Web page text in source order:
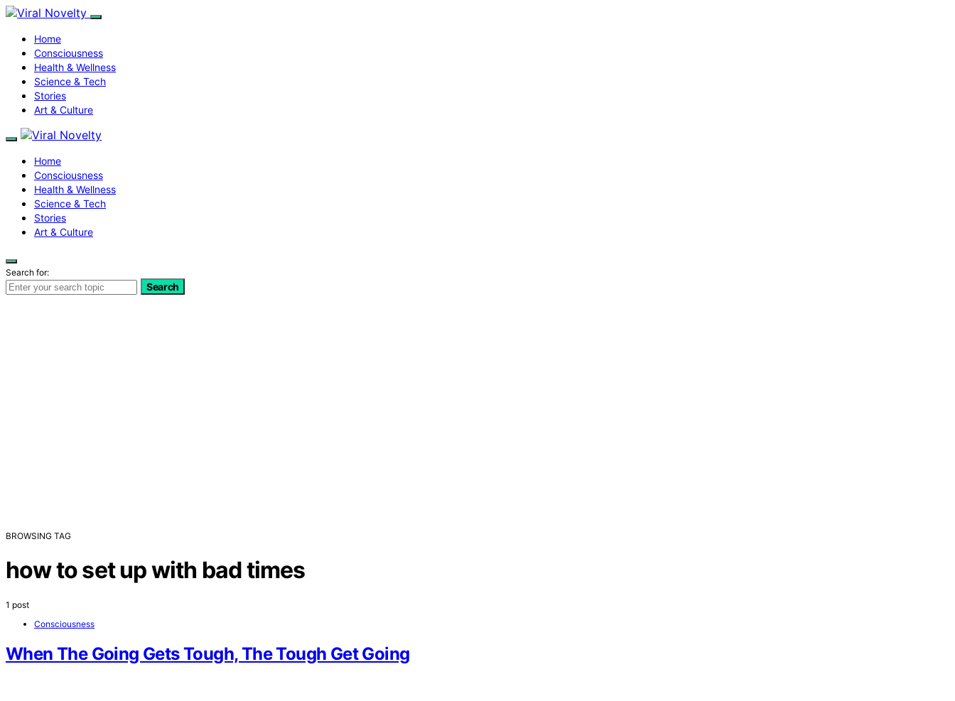
Home
Consciousness
Health & Wellness
Science & Tech
Stories
Art & Culture
Home
Consciousness
Health & Wellness
Science & Tech
Stories
Art & Culture
Search for:
Search
BROWSING TAG
how to set up with bad times
1 post
Consciousness
When The Going Gets Tough, The Tough Get Going